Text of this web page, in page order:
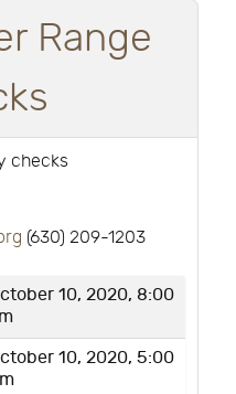
Range
checks
(630) 209-1203
10, 2020, 8:00
10, 2020, 5:00